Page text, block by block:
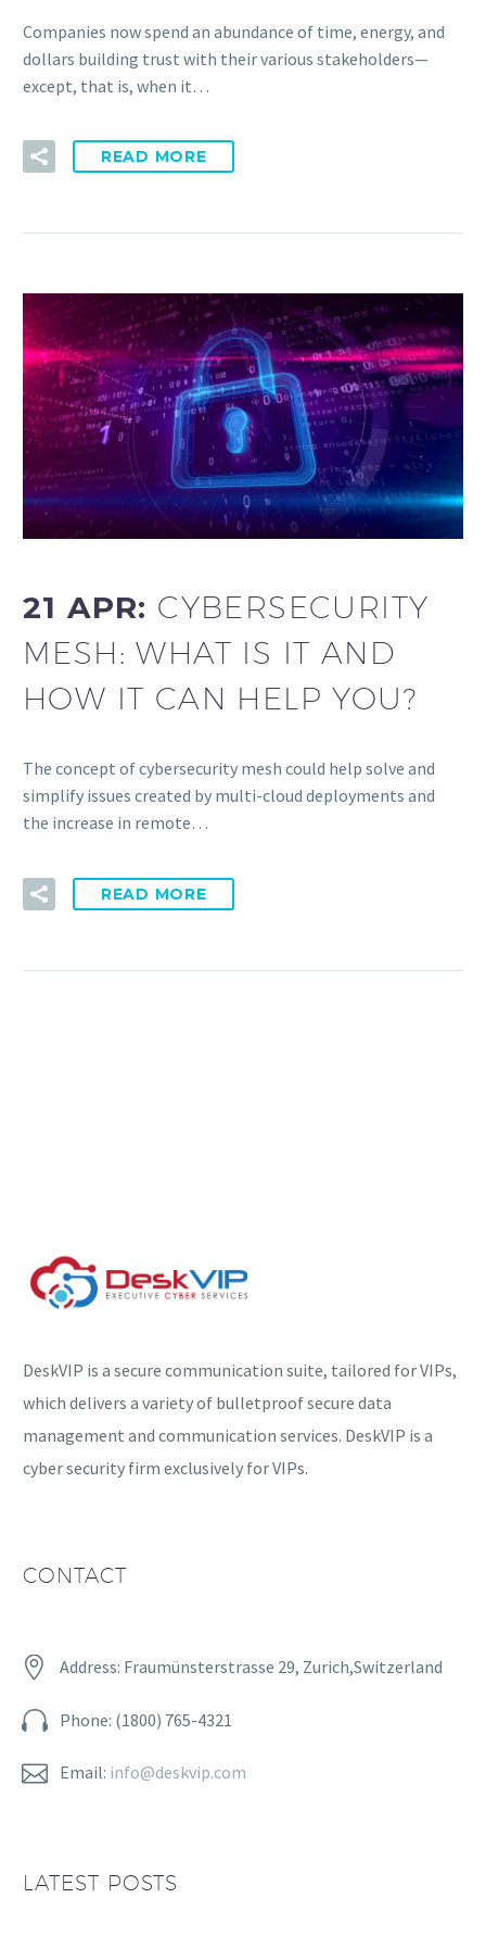
Companies now spend an abundance of time, energy, and
dollars building trust with their various stakeholders—
except, that is, when it…
READ MORE
21 APR: CYBERSECURITY
MESH: WHAT IS IT AND
HOW IT CAN HELP YOU?
The concept of cybersecurity mesh could help solve and
simplify issues created by multi-cloud deployments and
the increase in remote…
READ MORE
DeskVIP is a secure communication suite, tailored for VIPs,
which delivers a variety of bulletproof secure data
management and communication services. DeskVIP is a
cyber security firm exclusively for VIPs.
CONTACT

 Address: Fraumünsterstrasse 29, Zurich,Switzerland

 Phone: (1800) 765-4321

 Email: info@deskvip.com
LATEST POSTS